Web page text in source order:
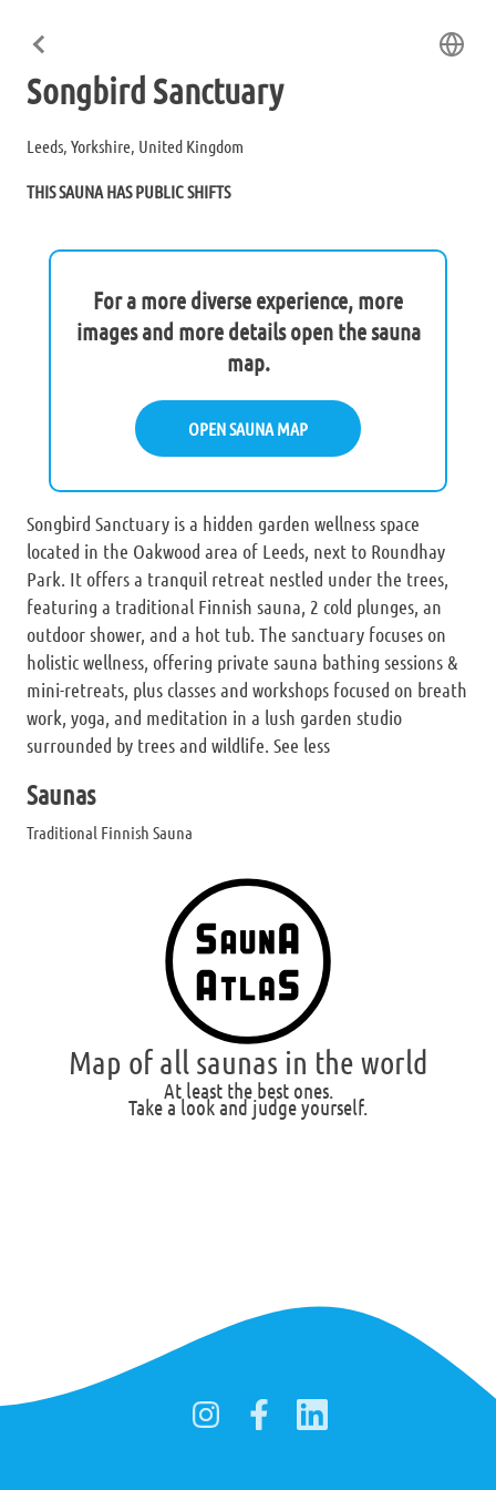
Songbird Sanctuary
Leeds, Yorkshire, United Kingdom
THIS SAUNA HAS PUBLIC SHIFTS
For a more diverse experience, more
images and more details open the sauna
map.
OPEN SAUNA MAP
Songbird Sanctuary is a hidden garden wellness space
located in the Oakwood area of Leeds, next to Roundhay
Park. It offers a tranquil retreat nestled under the trees,
featuring a traditional Finnish sauna, 2 cold plunges, an
outdoor shower, and a hot tub. The sanctuary focuses on
holistic wellness, offering private sauna bathing sessions &
mini-retreats, plus classes and workshops focused on breath
work, yoga, and meditation in a lush garden studio
surrounded by trees and wildlife. See less
Saunas
Traditional Finnish Sauna
Map of all saunas in the world
At least the best ones.
Take a look and judge yourself.